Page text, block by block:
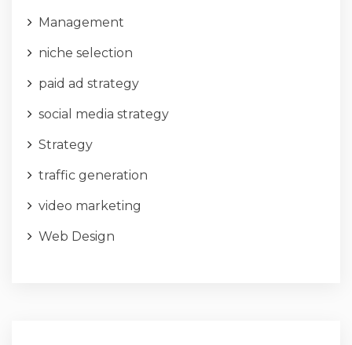
Management
niche selection
paid ad strategy
social media strategy
Strategy
traffic generation
video marketing
Web Design